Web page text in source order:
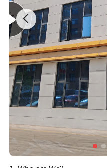
Specification
item
Industrial Use
Cosmetic